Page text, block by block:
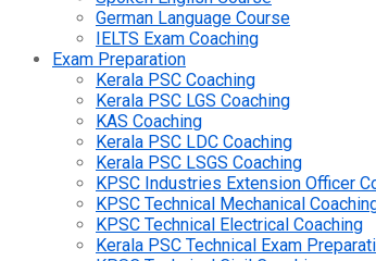
German Language Course
IELTS Exam Coaching
Exam Preparation
Kerala PSC Coaching
Kerala PSC LGS Coaching
KAS Coaching
Kerala PSC LDC Coaching
Kerala PSC LSGS Coaching
KPSC Industries Extension Officer
KPSC Technical Mechanical
KPSC Technical Electrical Coaching
Kerala PSC Technical Exam